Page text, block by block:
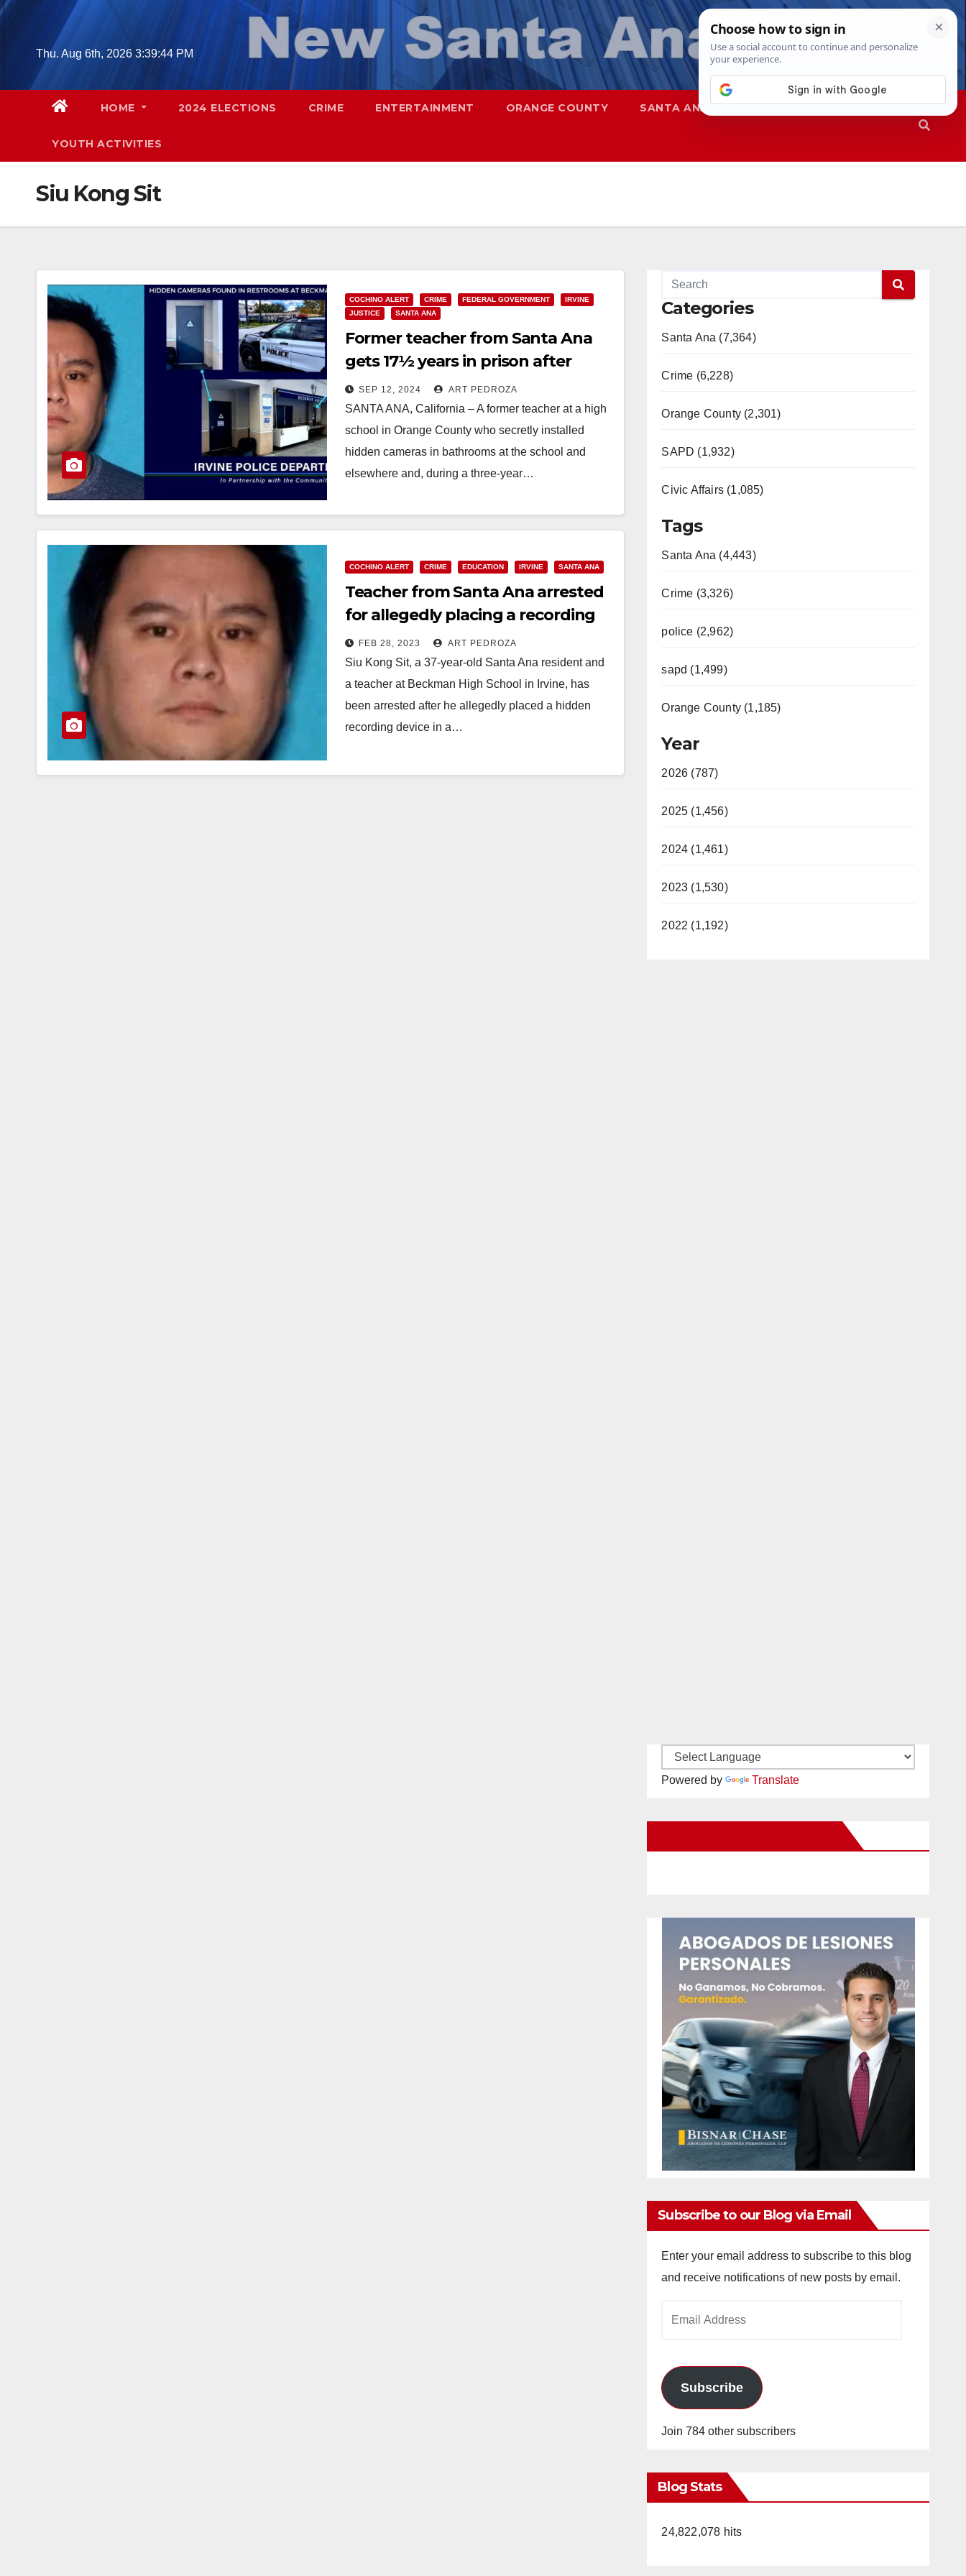
Skip
contentThu. Aug 6th, 2026 3:39:45 PM
HOME 2024 ELECTIONS CRIME ENTERTAINMENT ORANGE COUNTY SANTA ANA SAPD
YOUTH ACTIVITIES
Siu Kong Sit
COCHINO ALERT CRIME FEDERAL GOVERNMENT
IRVINE
JUSTICE
SANTA ANA
Former teacher from Santa Ana
gets 17½ years in prison after
hiding cameras in an Irvine H.S.
bathroom
SEP 12, 2024 ART PEDROZA
SANTA ANA, California – A former teacher at a high
school in Orange County who secretly installed
hidden cameras in bathrooms at the school and
elsewhere and, during a three-year…
COCHINO ALERT CRIME EDUCATION IRVINE SANTA ANA
Teacher from Santa Ana arrested
for allegedly placing a recording
device in a high school bathroom
FEB 28, 2023 ART PEDROZA
Siu Kong Sit, a 37-year-old Santa Ana resident and
a teacher at Beckman High School in Irvine, has
been arrested after he allegedly placed a hidden
recording device in a…
Categories
Santa Ana (7,364)
Crime (6,228)
Orange County (2,301)
SAPD (1,932)
Civic Affairs (1,085)
Tags
Santa Ana (4,443)
Crime (3,326)
police (2,962)
sapd (1,499)
Orange County (1,185)
Year
2026 (787)
2025 (1,456)
2024 (1,461)
2023 (1,530)
2022 (1,192)
Powered by Translate
Subscribe to our Blog via Email
Enter your email address to subscribe to this blog
and receive notifications of new posts by email.
Subscribe
Join 784 other subscribers
Blog Stats
24,822,078 hits